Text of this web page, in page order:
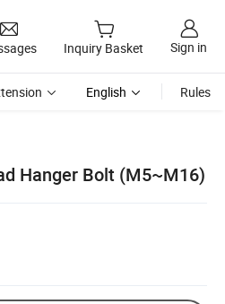
Inquiry Basket Sign in
English Rules
Hanger Bolt (M5~M16)